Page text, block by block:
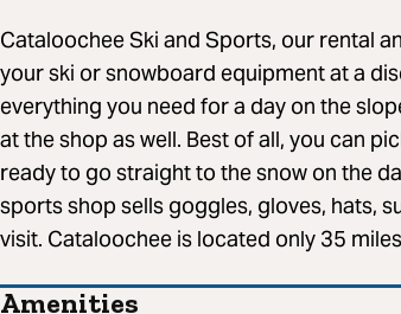
Cataloochee Ski and Sports, our rental
your ski or snowboard equipment at a
everything you need for a day on the
at the shop as well. Best of all, you can
ready to go straight to the snow on the
sports shop sells goggles, gloves, hats,
visit. Cataloochee is located only 35
Amenities